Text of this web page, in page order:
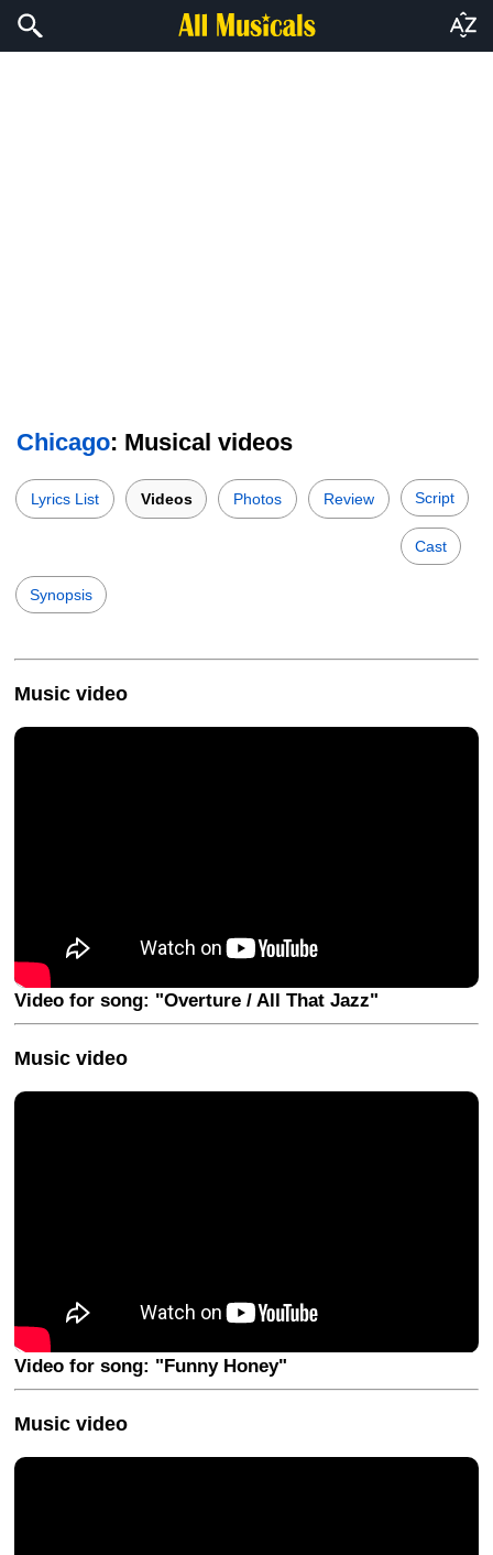
Chicago: Musical videos
Lyrics List Videos Photos Review Script
Cast
Synopsis
Music video
Video for song: "Overture / All That Jazz"
Music video
Video for song: "Funny Honey"
Music video